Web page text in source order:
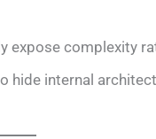
expose complexity
hide internal